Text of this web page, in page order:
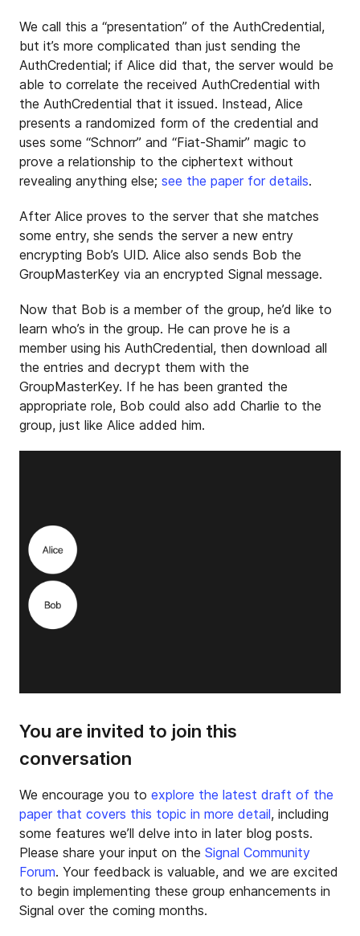
We call this a “presentation” of the AuthCredential,
but it’s more complicated than just sending the
AuthCredential; if Alice did that, the server would be
able to correlate the received AuthCredential with
the AuthCredential that it issued. Instead, Alice
presents a randomized form of the credential and
uses some “Schnorr” and “Fiat-Shamir” magic to
prove a relationship to the ciphertext without
revealing anything else; see the paper for details.
After Alice proves to the server that she matches
some entry, she sends the server a new entry
encrypting Bob’s UID. Alice also sends Bob the
GroupMasterKey via an encrypted Signal message.
Now that Bob is a member of the group, he’d like to
learn who’s in the group. He can prove he is a
member using his AuthCredential, then download all
the entries and decrypt them with the
GroupMasterKey. If he has been granted the
appropriate role, Bob could also add Charlie to the
group, just like Alice added him.
You are invited to join this
conversation
We encourage you to explore the latest draft of the
paper that covers this topic in more detail, including
some features we’ll delve into in later blog posts.
Please share your input on the Signal Community
Forum. Your feedback is valuable, and we are excited
to begin implementing these group enhancements in
Signal over the coming months.